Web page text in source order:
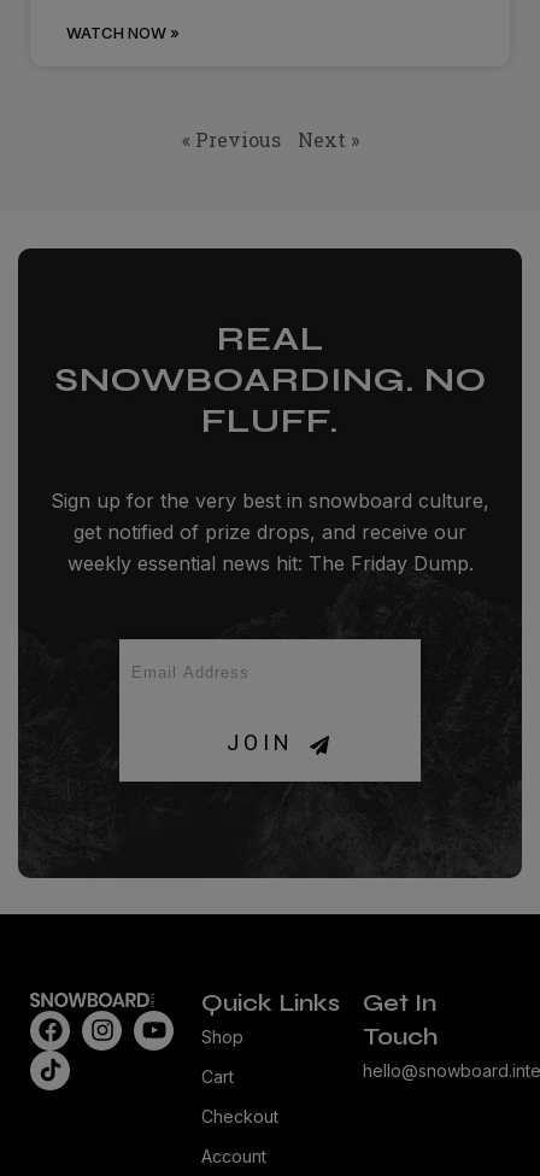
WATCH NOW »
« Previous Next »
REAL
SNOWBOARDING. NO
FLUFF.
Sign up for the very best in snowboard culture,
get notified of prize drops, and receive our
weekly essential news hit: The Friday Dump.
JOIN
Quick Links
Shop
Cart
Checkout
Account
Get In
Touch